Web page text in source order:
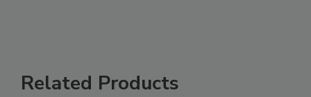
Related Products